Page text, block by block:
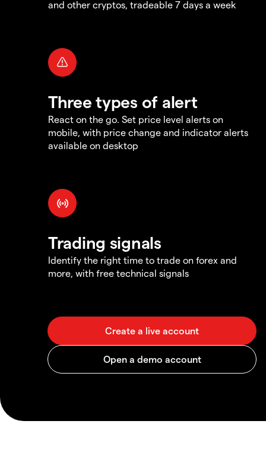
and other cryptos, tradeable 7 days a week
Three types of alert
React on the go. Set price level alerts on
mobile, with price change and indicator alerts
available on desktop
Trading signals
Identify the right time to trade on forex and
more, with free technical signals